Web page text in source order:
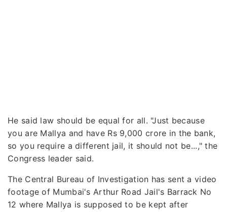
He said law should be equal for all. "Just because
you are Mallya and have Rs 9,000 crore in the bank,
so you require a different jail, it should not be...," the
Congress leader said.
The Central Bureau of Investigation has sent a video
footage of Mumbai's Arthur Road Jail's Barrack No
12 where Mallya is supposed to be kept after